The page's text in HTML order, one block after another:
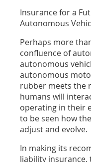
Insurance for a
Autonomous
Perhaps more
confluence of
autonomous
autonomous
rubber meets the
humans will
operating in their
to be seen how
adjust and evolve.
In making its
liability insurance,